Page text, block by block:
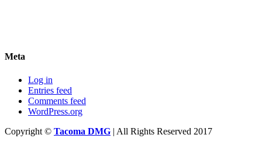
Meta
Log in
Entries feed
Comments feed
WordPress.org
Copyright © Tacoma DMG | All Rights Reserved 2017